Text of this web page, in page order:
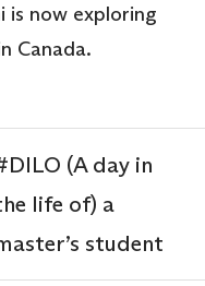
is now exploring
Canada.
(A day in
life of) a
student